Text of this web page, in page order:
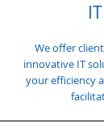
We offer
innovative IT
your efficiency